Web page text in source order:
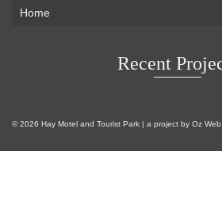
Home
Recent
© 2026 Hay Motel and Tourist Park | a project by Oz